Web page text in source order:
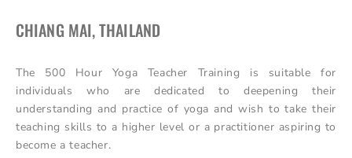
CHIANG MAI, THAILAND
The 500 Hour Yoga Teacher Training is suitable for
individuals who are dedicated to deepening their
understanding and practice of yoga and wish to take their
teaching skills to a higher level or a practitioner aspiring to
become a teacher.